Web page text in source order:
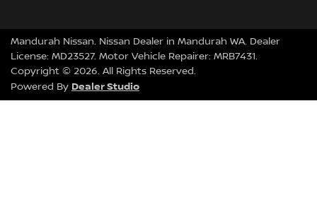
Mandurah Nissan. Nissan Dealer in Mandurah WA. Dealer
License: MD23527. Motor Vehicle Repairer: MRB7431.
Copyright © 2026. All Rights Reserved.
Powered By Dealer Studio